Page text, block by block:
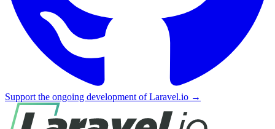
Support the ongoing development of Laravel.io →